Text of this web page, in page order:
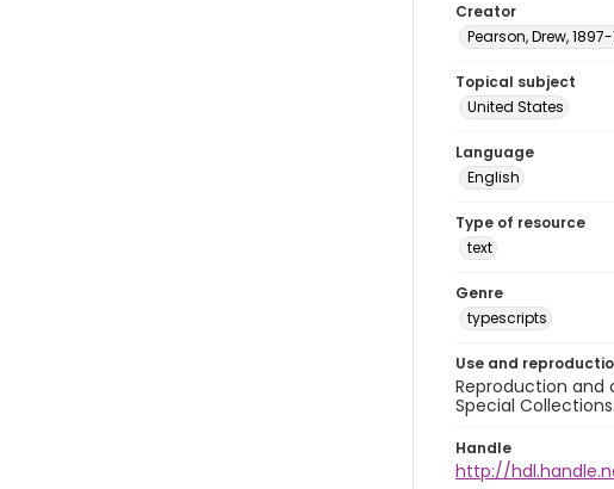
Creator
Pearson, Drew,
Topical subject
United States
Language
English
Type of resource
text
Genre
typescripts
Use and
Reproduction and
Special Collections.
Handle
http://